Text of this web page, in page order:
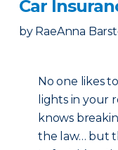
Car
by RaeAnna
No one likes
lights in your
knows
the law… but